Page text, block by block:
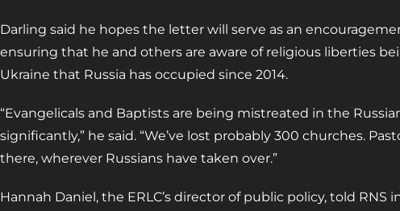
Darling said he hopes the letter will serve as an
ensuring that he and others are aware of religious liberties
Ukraine that Russia has occupied since 2014.
“Evangelicals and Baptists are being mistreated in the
significantly,” he said. “We’ve lost probably 300 churches.
there, wherever Russians have taken over.”
Hannah Daniel, the ERLC’s director of public policy, told